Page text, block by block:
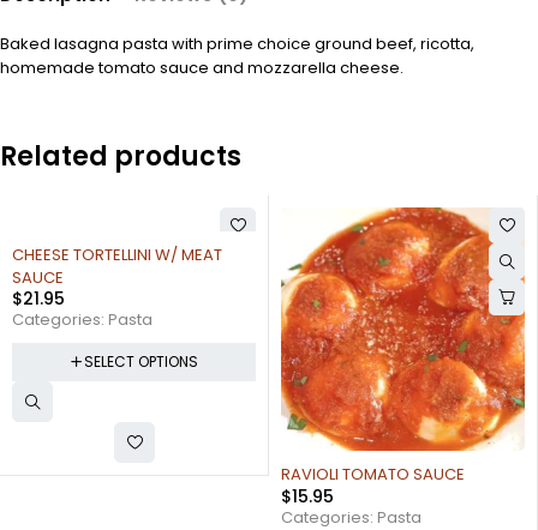
Baked lasagna pasta with prime choice ground beef, ricotta,
homemade tomato sauce and mozzarella cheese.
Related products
RAVIOLI TOMATO SAUCE LINGUINE FRA DIAVLO
$28.00
Categories: Pasta